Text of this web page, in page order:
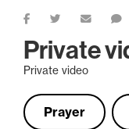
Private
Private video
Prayer